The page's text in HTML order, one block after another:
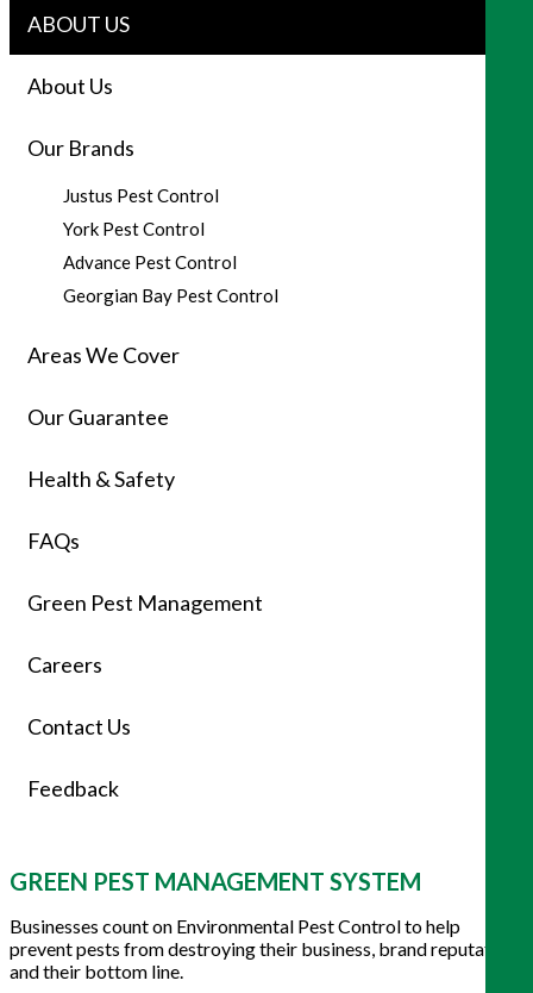
ABOUT US
About Us
Our Brands
Justus Pest Control
York Pest Control
Advance Pest Control
Georgian Bay Pest Control
Areas We Cover
Our Guarantee
Health & Safety
FAQs
Green Pest Management
Careers
Contact Us
Feedback
GREEN PEST MANAGEMENT SYSTEM
Businesses count on Environmental Pest Control to help
prevent pests from destroying their business, brand reputation,
and their bottom line.